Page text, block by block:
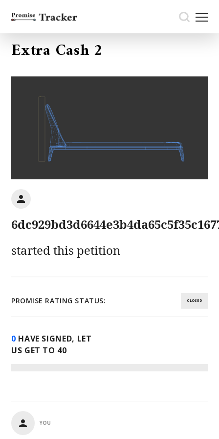
Extra Cash 2
started this petition
PROMISE RATING STATUS: CLOSED
0 HAVE SIGNED, LET
US GET TO 40
YOU